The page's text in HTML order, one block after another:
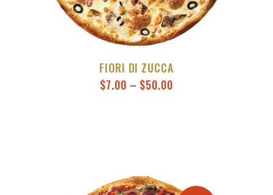
FIORI DI ZUCCA
$7.00 – $50.00